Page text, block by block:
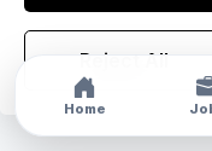
Reject All
Home